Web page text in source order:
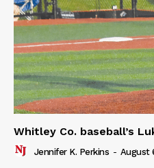
Whitley Co. baseball’s
Jennifer K. Perkins - August